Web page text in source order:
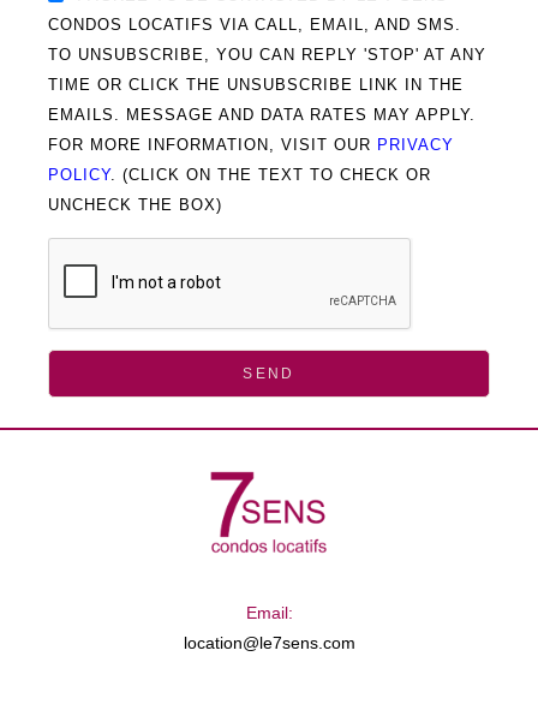
CONDOS LOCATIFS VIA CALL, EMAIL, AND SMS.
TO UNSUBSCRIBE, YOU CAN REPLY 'STOP' AT ANY
TIME OR CLICK THE UNSUBSCRIBE LINK IN THE
EMAILS. MESSAGE AND DATA RATES MAY APPLY.
FOR MORE INFORMATION, VISIT OUR PRIVACY
POLICY. (CLICK ON THE TEXT TO CHECK OR
UNCHECK THE BOX)
SEND
Email:
location@le7sens.com